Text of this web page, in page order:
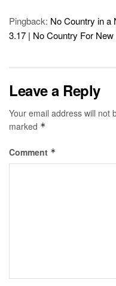
Pingback: No Country in a
3.17 | No Country For
Leave a Reply
Your email address will not
marked *
Comment *